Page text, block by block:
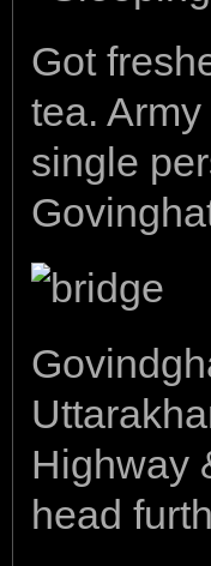
Got
tea.
single
Highway
head